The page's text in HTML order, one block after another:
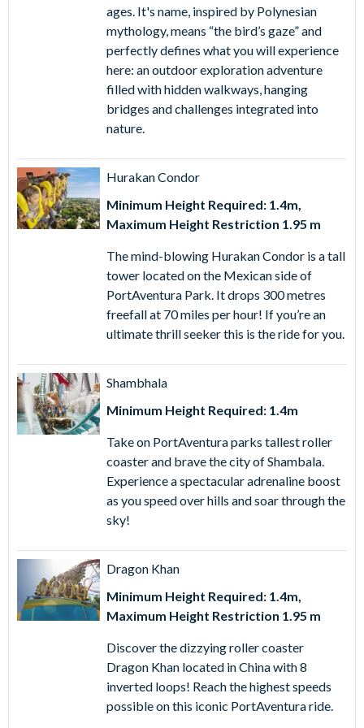
Younger children are sure to love SésamoAventura where
they can enjoy all kinds of attractions, games and rides
based on their favourite Sesame Street characters. In this
family-friendly zone, all the Sesame Street characters are
waiting to meet you and you can even board a fascinating
fun plane flight high above SésamoAventura with Coco
escapade in its own right, earthquakes, fire and forbidden
temples are a sure recipe for excitement.
For the first time ever, thrill-seekers can experience Diablo
Neo, the groundbreaking roller coaster that fuses real
speed with mixed reality for an adrenaline rush like no
other. Be amazed by ULUM, an immersive show combining
spectacular live performance with cutting-edge
technology. And don’t miss Hysteria, a mind-bending ride
that pushes excitement to the extreme.
At PortAventura World, the fun doesn’t stop at the rides,
enjoy access to an incredible daily entertainment program
that brings the park to life with colour, music, and energy.
From dazzling acrobatics to vibrant music and dance
across six themed worlds. Don’t miss the colourful parades
and character meet-ups for unforgettable photo moments.
In summer, stay late for FiestAventura – a spectacular night
of music, fireworks, and fountains that lights up the sky!
Whether you're craving something quick or planning a sit-
down meal, PortAventura World® has dining options for
every taste. From tapas and trattorias to themed buffets
and tropical cafés, you’ll always find a place to relax,
recharge and enjoy delicious food. Plus, with vegan,
vegetarian and gluten-free options available across the
parks and hotels, everyone can tuck into something tasty.
PortAventura Park Tickets
Receive gate-ready digital tickets instantly when
ages. It's name, inspired by Polynesian
mythology, means “the bird’s gaze” and
perfectly defines what you will experience
here: an outdoor exploration adventure
filled with hidden walkways, hanging
bridges and challenges integrated into
nature.
Hurakan Condor
Minimum Height Required: 1.4m,
Maximum Height Restriction 1.95 m
The mind-blowing Hurakan Condor is a tall
tower located on the Mexican side of
PortAventura Park. It drops 300 metres
freefall at 70 miles per hour! If you’re an
ultimate thrill seeker this is the ride for you.
Shambhala
Minimum Height Required: 1.4m
Take on PortAventura parks tallest roller
coaster and brave the city of Shambala.
Experience a spectacular adrenaline boost
as you speed over hills and soar through the
sky!
Dragon Khan
Minimum Height Required: 1.4m,
Maximum Height Restriction 1.95 m
Discover the dizzying roller coaster
Dragon Khan located in China with 8
inverted loops! Reach the highest speeds
possible on this iconic PortAventura ride.